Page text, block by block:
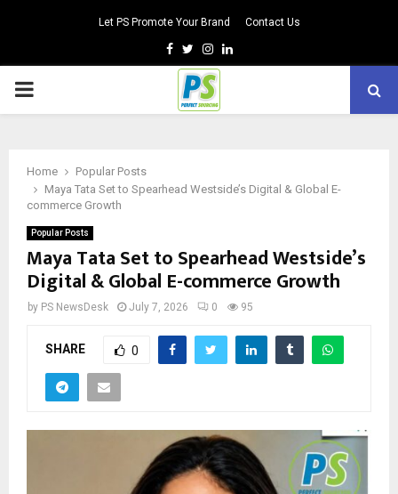
Let PS Promote Your Brand Contact Us
Facebook
TwitterInstagram
Linkedin
PRIMARY
Home
Popular Posts
Maya Tata Set to Spearhead Westside’s Digital & Global E-
commerce Growth
Popular Posts
Maya Tata Set to Spearhead Westside’s
Digital & Global E-commerce Growth
by PS NewsDesk July 7, 2026 0 95
SHARE 0